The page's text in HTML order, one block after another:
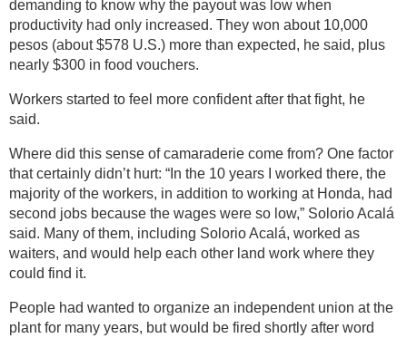
demanding to know why the payout was low when
productivity had only increased. They won about 10,000
pesos (about $578 U.S.) more than expected, he said, plus
nearly $300 in food vouchers.
Workers started to feel more confident after that fight, he
said.
Where did this sense of camaraderie come from? One factor
that certainly didn’t hurt: “In the 10 years I worked there, the
majority of the workers, in addition to working at Honda, had
second jobs because the wages were so low,” Solorio Acalá
said. Many of them, including Solorio Acalá, worked as
waiters, and would help each other land work where they
could find it.
People had wanted to organize an independent union at the
plant for many years, but would be fired shortly after word